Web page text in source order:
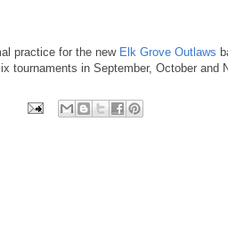
practice for the new Elk Grove Outlaws
tournaments in September, October and